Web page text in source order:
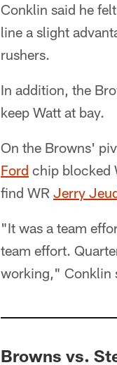
Conklin said he
line a slight
rushers.
In addition, the
keep Watt at bay.
On the Browns'
Ford chip blocked
find WR Jerry
"It was a team
team effort.
working," Conklin
Browns vs.